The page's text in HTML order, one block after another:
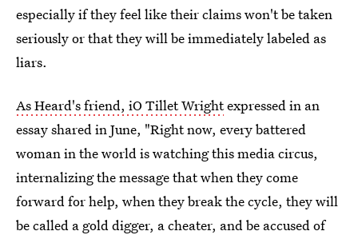
especially if they feel like their claims won't be taken
seriously or that they will be immediately labeled as
liars.
As Heard's friend, iO Tillet Wrightexpressed in an
essay shared in June, "Right now, every battered
woman in the world is watching this media circus,
internalizing the message that when they come
forward for help, when they break the cycle, they will
be called a gold digger, a cheater, and be accused of